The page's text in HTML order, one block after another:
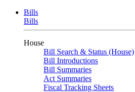
Bills
Bills
House
Bill Search & Status (House)
Bill Introductions
Bill Summaries
Act Summaries
Fiscal Tracking Sheets